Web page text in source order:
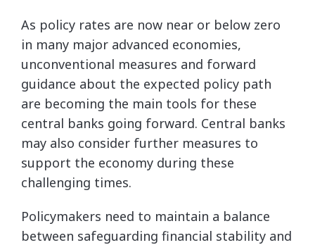
As policy rates are now near or below zero
in many major advanced economies,
unconventional measures and forward
guidance about the expected policy path
are becoming the main tools for these
central banks going forward. Central banks
may also consider further measures to
support the economy during these
challenging times.
Policymakers need to maintain a balance
between safeguarding financial stability and